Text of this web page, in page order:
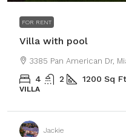
FOR RENT
Villa with pool
3385 Pan American Dr,
4 2 1200 Sq Ft
VILLA
Jackie